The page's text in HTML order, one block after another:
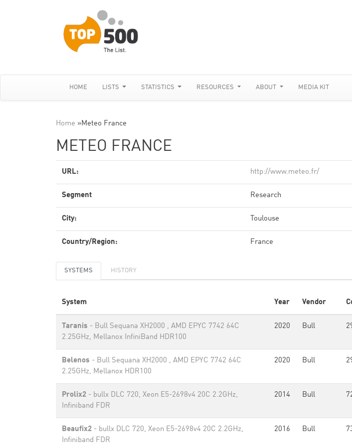
HOME LISTS STATISTICS RESOURCES ABOUT MEDIA KIT
Home »Meteo France
METEO FRANCE
URL: http://www.meteo.fr/
Segment Research
City: Toulouse
Country/Region: France
SYSTEMS HISTORY
System Year Vendor
Taranis - Bull Sequana XH2000 , AMD EPYC 7742 64C
2.25GHz, Mellanox InfiniBand HDR100
2020 Bull
Belenos - Bull Sequana XH2000 , AMD EPYC 7742 64C
2.25GHz, Mellanox HDR100
2020 Bull
Prolix2 - bullx DLC 720, Xeon E5-2698v4 20C 2.2GHz,
Infiniband FDR
2014 Bull
Beaufix2 - bullx DLC 720, Xeon E5-2698v4 20C 2.2GHz,
Infiniband FDR
2016 Bull